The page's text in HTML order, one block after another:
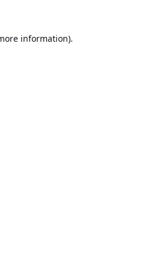
information).